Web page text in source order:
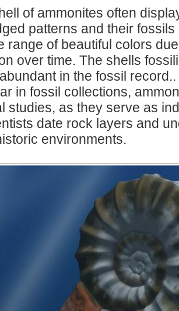
of ammonites often
patterns and their fossils
range of beautiful colors
over time. The shells
in the fossil
in fossil collections,
studies, as they serve as
date rock layers and
environments.